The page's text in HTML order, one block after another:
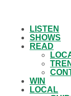
LISTEN
SHOWS
READ
WIN
LOCAL